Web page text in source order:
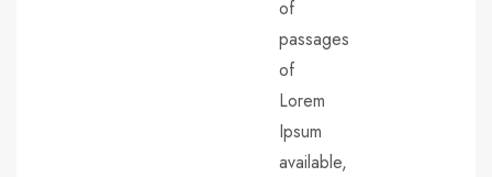
of
passages
of
Lorem
Ipsum
available,